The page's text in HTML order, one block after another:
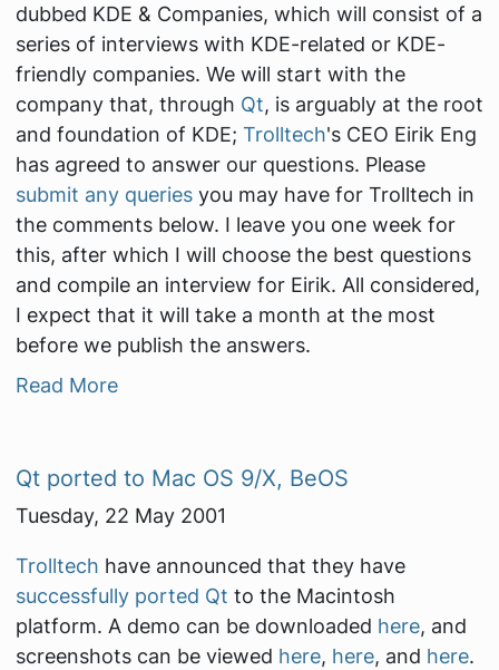
dubbed KDE & Companies, which will consist of a
series of interviews with KDE-related or KDE-
friendly companies. We will start with the
company that, through Qt, is arguably at the root
and foundation of KDE; Trolltech's CEO Eirik Eng
has agreed to answer our questions. Please
submit any queriesyou may have for Trolltech in
the comments below. I leave you one week for
this, after which I will choose the best questions
and compile an interview for Eirik. All considered,
I expect that it will take a month at the most
before we publish the answers.
Read More
Qt ported to Mac OS 9/X, BeOS
Tuesday, 22 May 2001
Trolltech have announced that they have
successfully ported Qt to the Macintosh
platform. A demo can be downloaded here, and
screenshots can be viewed here, here, and here.